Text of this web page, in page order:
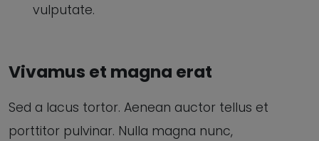
vulputate.
Vivamus et magna erat
Sed a lacus tortor. Aenean auctor tellus et
porttitor pulvinar. Nulla magna nunc,